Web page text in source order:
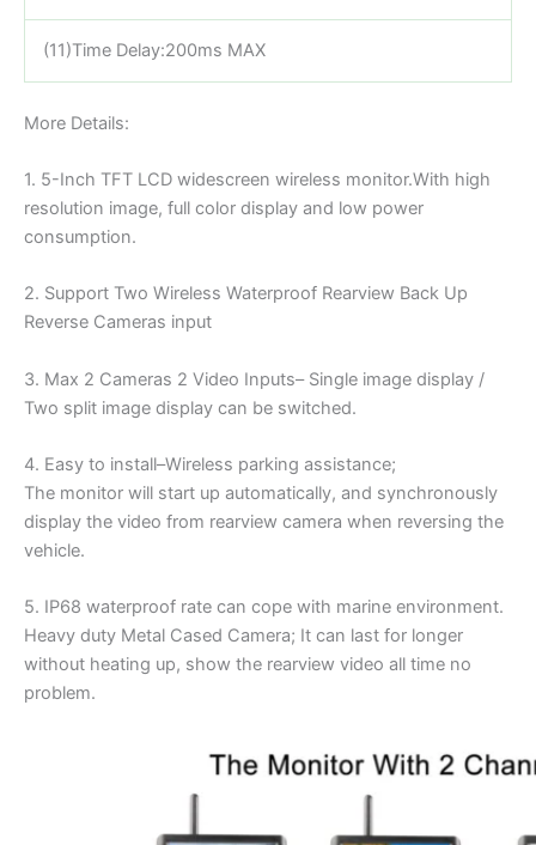
(11)Time Delay:200ms MAX
More Details:
1. 5-Inch TFT LCD widescreen wireless monitor.With high
resolution image, full color display and low power
consumption.
2. Support Two Wireless Waterproof Rearview Back Up
Reverse Cameras input
3. Max 2 Cameras 2 Video Inputs– Single image display /
Two split image display can be switched.
4. Easy to install–Wireless parking assistance;
The monitor will start up automatically, and synchronously
display the video from rearview camera when reversing the
vehicle.
5. IP68 waterproof rate can cope with marine environment.
Heavy duty Metal Cased Camera; It can last for longer
without heating up, show the rearview video all time no
problem.